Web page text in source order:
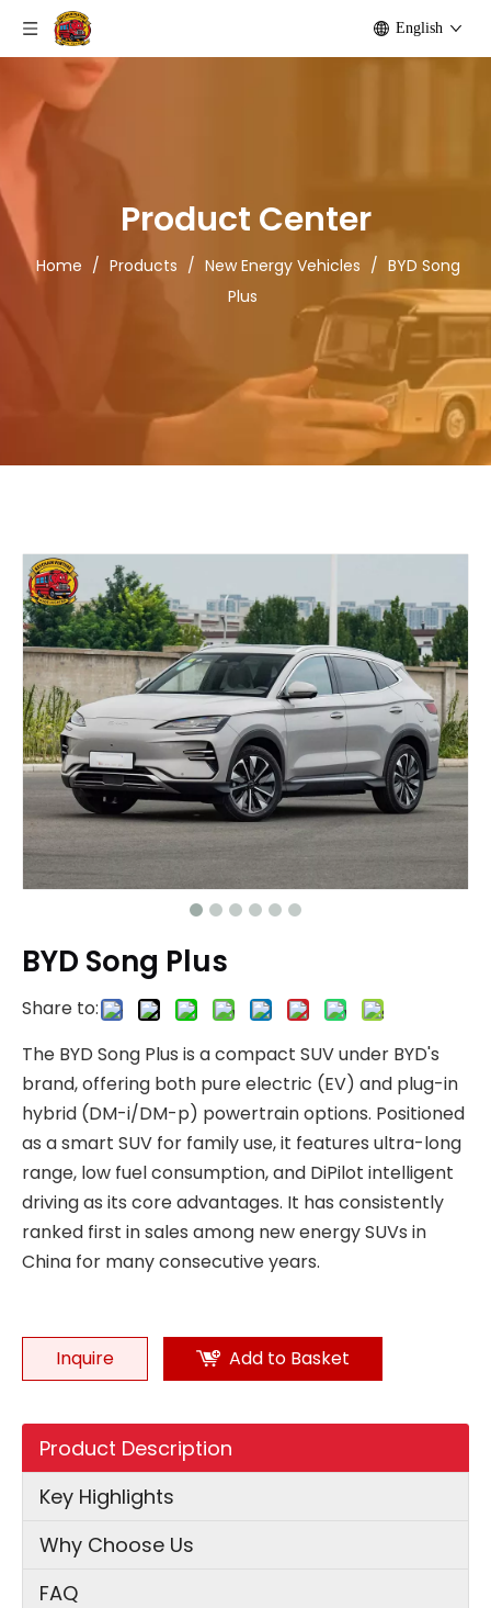
English
Product Center
Home / Products / New Energy Vehicles / BYD Song
Plus
BYD Song Plus
Share to:
The BYD Song Plus is a compact SUV under BYD's
brand, offering both pure electric (EV) and plug-in
hybrid (DM-i/DM-p) powertrain options. Positioned
as a smart SUV for family use, it features ultra-long
range, low fuel consumption, and DiPilot intelligent
driving as its core advantages. It has consistently
ranked first in sales among new energy SUVs in
China for many consecutive years.
Inquire Add to Basket
Product Description
Key Highlights
Why Choose Us
FAQ